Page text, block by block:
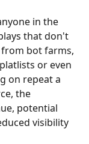
in the
that don't
bot farms,
or even
on repeat a
the
potential
visibility